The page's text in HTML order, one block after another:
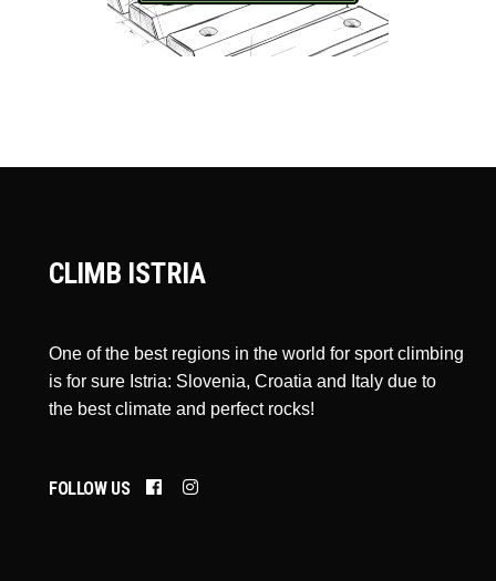
CLIMB ISTRIA
One of the best regions in the world for sport climbing
is for sure Istria: Slovenia, Croatia and Italy due to
the best climate and perfect rocks!
FOLLOW US